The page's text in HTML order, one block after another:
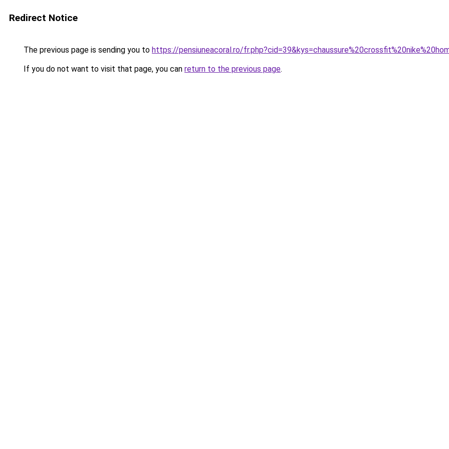
Redirect Notice
The previous page is sending you to https://pensiuneacoral.ro/
If you do not want to visit that page, you can return to the previous page.